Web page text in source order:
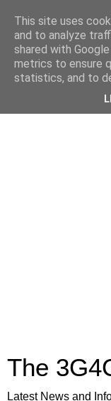
The
Latest News and
This site uses
and to analyze
shared with
metrics to ensure
statistics, and to